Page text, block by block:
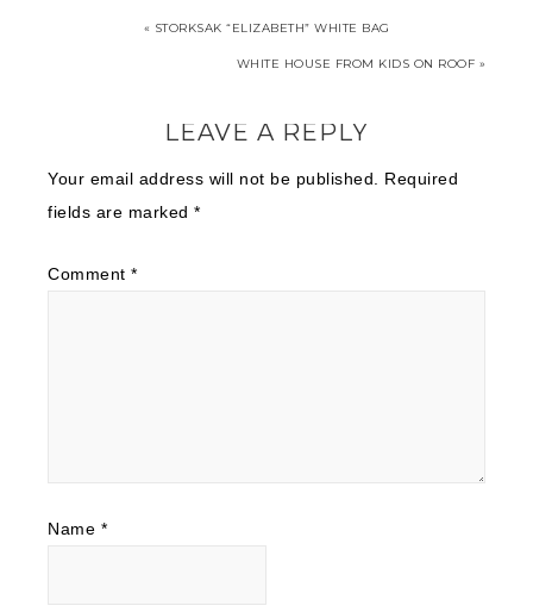
« STORKSAK “ELIZABETH” WHITE BAG
WHITE HOUSE FROM KIDS ON ROOF »
LEAVE A REPLY
Your email address will not be published.
Required
fields are marked *
Comment *
Name *